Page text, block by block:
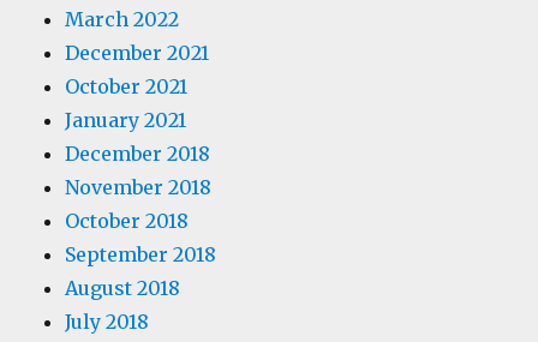
March 2022
December 2021
October 2021
January 2021
December 2018
November 2018
October 2018
September 2018
August 2018
July 2018